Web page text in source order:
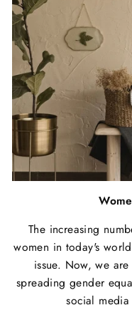
The increasing
women in today's
issue. Now, we
spreading gender
social